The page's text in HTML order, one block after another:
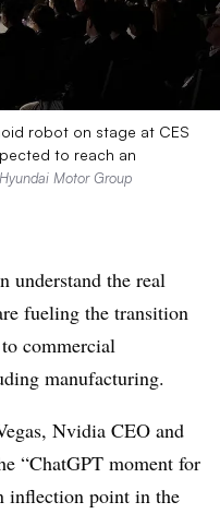
robot on stage at CES
to reach an
Motor Group
understand the real
fueling the transition
commercial
manufacturing.
Nvidia CEO and
“ChatGPT moment for
inflection point in the